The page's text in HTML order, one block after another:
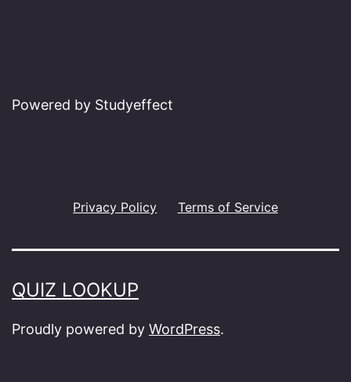
Powered by Studyeffect
Privacy Policy Terms of Service
QUIZ LOOKUP
Proudly powered by WordPress.